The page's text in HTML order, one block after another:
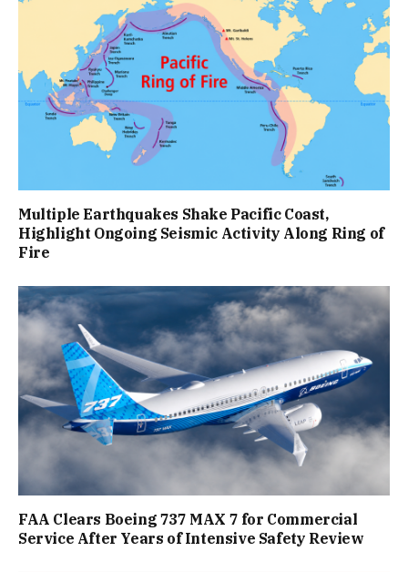
Multiple Earthquakes Shake Pacific Coast,
Highlight Ongoing Seismic Activity Along Ring of
Fire
FAA Clears Boeing 737 MAX 7 for Commercial
Service After Years of Intensive Safety Review